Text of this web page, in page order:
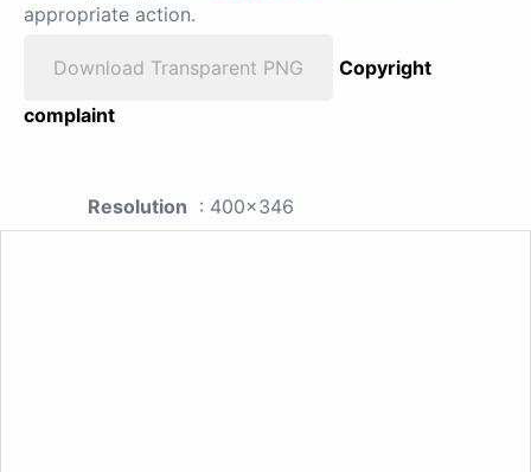
appropriate action.
Download Transparent PNG
Copyright
complaint
Resolution : 400x346